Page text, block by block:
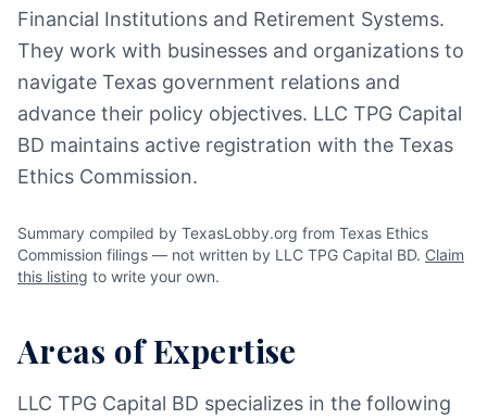
Financial Institutions and Retirement Systems.
They work with businesses and organizations to
navigate Texas government relations and
advance their policy objectives. LLC TPG Capital
BD maintains active registration with the Texas
Ethics Commission.
Summary compiled by TexasLobby.org from Texas Ethics
Commission filings — not written by LLC TPG Capital BD. Claim
this listing to write your own.
Areas of Expertise
LLC TPG Capital BD specializes in the following